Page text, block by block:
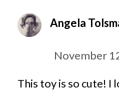
Angela
November
This toy is so cute! I